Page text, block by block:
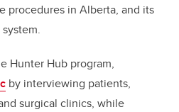
procedures in Alberta, and its
Hunter Hub program,
by interviewing patients,
surgical clinics, while